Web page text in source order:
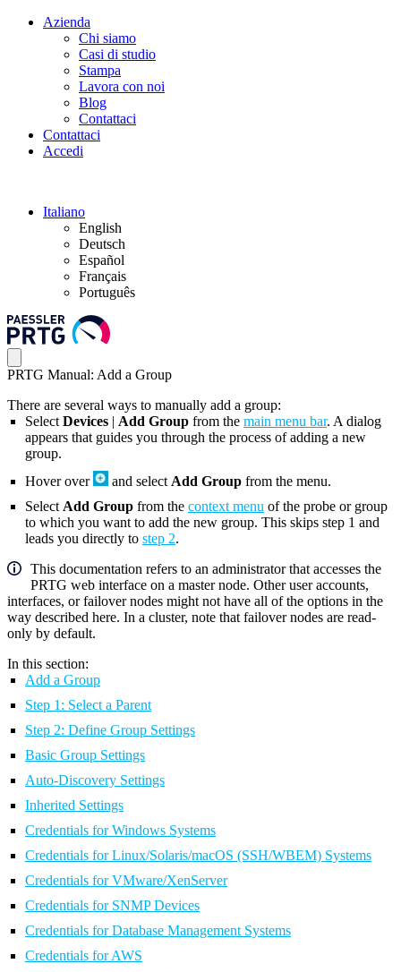
Azienda
Chi siamo
Casi di studio
Stampa
Lavora con noi
Blog
Contattaci
Contattaci
Accedi
Italiano
English
Deutsch
Español
Français
Português
PRTG Manual: Add a Group
There are several ways to manually add a group:
Select Devices | Add Group from the main menu bar. A dialog
appears that guides you through the process of adding a new
group.
Hover over
and select Add Group from the menu.
Select Add Group from the context menu of the probe or group
to which you want to add the new group. This skips step 1 and
leads you directly to step 2.
This documentation refers to an administrator that accesses the
PRTG web interface on a master node. Other user accounts,
interfaces, or failover nodes might not have all of the options in the
way described here. In a cluster, note that failover nodes are read-
only by default.
In this section:
Add a Group
Step 1: Select a Parent
Step 2: Define Group Settings
Basic Group Settings
Auto-Discovery Settings
Inherited Settings
Credentials for Windows Systems
Credentials for Linux/Solaris/macOS (SSH/WBEM) Systems
Credentials for VMware/XenServer
Credentials for SNMP Devices
Credentials for Database Management Systems
Credentials for AWS